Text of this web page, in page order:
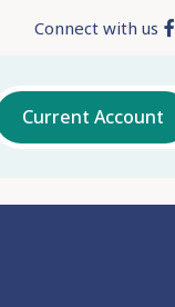
Connect with us
Current Account